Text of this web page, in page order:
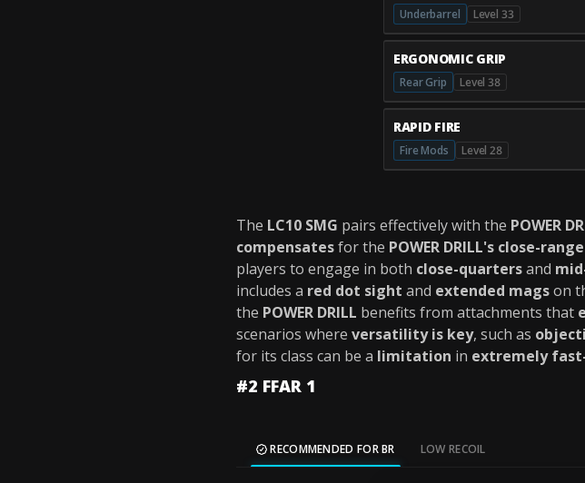
Underbarrel Level 33
ERGONOMIC GRIP
Rear Grip Level 38
RAPID FIRE
Fire Mods Level 28
The LC10 SMG pairs effectively with the POWER
compensatesfor the POWER DRILL's close-
players to engage in both close-quartersand
includes a red dot sight and extended magson
the POWER DRILL benefits from attachments that
scenarios where versatility is key, such as
for its class can be a limitation in extremely
#2 FFAR 1
RECOMMENDED FOR BR LOW RECOIL